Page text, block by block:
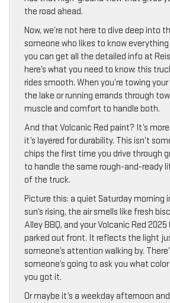
the road ahead.
Now, we’re not here to dive deep into
someone who likes to know
you can get all the detailed info at
here’s what you need to know: this
rides smooth. When you’re towing
the lake or running errands through
muscle and comfort to handle both.
And that Volcanic Red paint? It’s
it’s layered for durability. This isn’t
chips the first time you drive through
to handle the same rough-and-ready
of the truck.
Picture this: a quiet Saturday morning
sun’s rising, the air smells like fresh
Alley BBQ, and your Volcanic Red 2025
parked out front. It reflects the light
someone’s attention walking by.
someone’s going to ask you what
you got it.
Or maybe it’s a weekday afternoon